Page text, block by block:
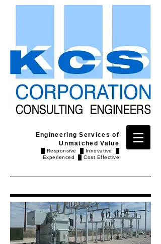
Engineering Services of
Unmatched Value
█ Responsive █ Innovative █
Experienced █ Cost Effective